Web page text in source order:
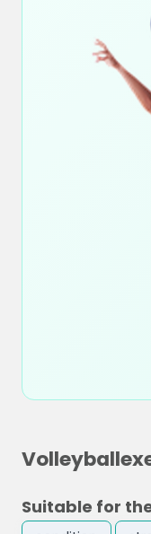
Suitable for